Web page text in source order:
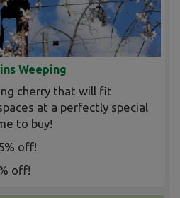
Weeping
cherry that will fit
at a perfectly special
to buy!
off!
off!